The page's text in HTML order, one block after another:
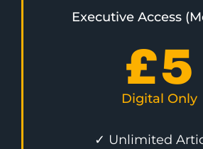
Executive Access
£5
Digital Only
✓ Unlimited